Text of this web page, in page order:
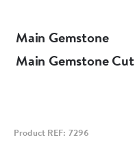
Main Gemstone
Main Gemstone Cut
Product REF: 7296